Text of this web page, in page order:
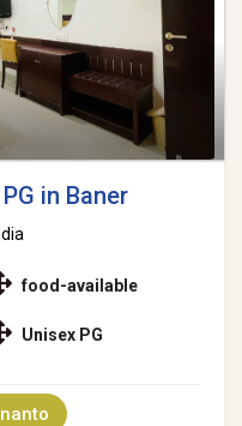
in Baner
food-available
Unisex PG